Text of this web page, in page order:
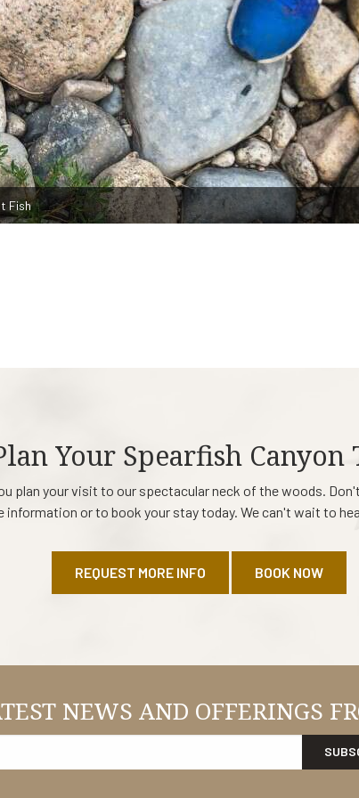
Fish
Your Spearfish Canyon
plan your visit to our spectacular neck of the woods.
information or to book your stay today. We can't wait to
REQUEST MORE INFO BOOK NOW
NEWS AND OFFERINGS